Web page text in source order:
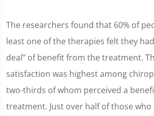
The researchers found that 60% of
least one of the therapies felt they
deal” of benefit from the treatment.
satisfaction was highest among
two-thirds of whom perceived a
treatment. Just over half of those who